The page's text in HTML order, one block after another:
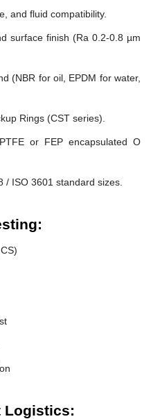
and fluid compatibility.
surface finish (Ra 0.2-0.8 µm
(NBR for oil, EPDM for water,
Rings (CST series).
or FEP encapsulated O
/ ISO 3601 standard sizes.
Logistics: